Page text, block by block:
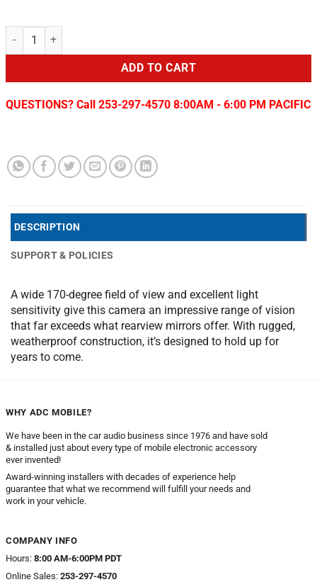
ADD TO CART
QUESTIONS? Call 253-297-4570 8:00AM - 6:00 PM PACIFIC
DESCRIPTION
SUPPORT & POLICIES
A wide 170-degree field of view and excellent light
sensitivity give this camera an impressive range of vision
that far exceeds what rearview mirrors offer. With rugged,
weatherproof construction, it’s designed to hold up for
years to come.
WHY ADC MOBILE?
We have been in the car audio business since 1976 and have sold
& installed just about every type of mobile electronic accessory
ever invented!
Award-winning installers with decades of experience help
guarantee that what we recommend will fulfill your needs and
work in your vehicle.
COMPANY INFO
Hours: 8:00 AM-6:00PM PDT
Online Sales: 253-297-4570